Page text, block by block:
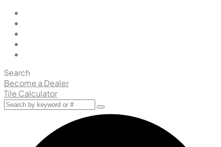
Search
Become a Dealer
Tile Calculator